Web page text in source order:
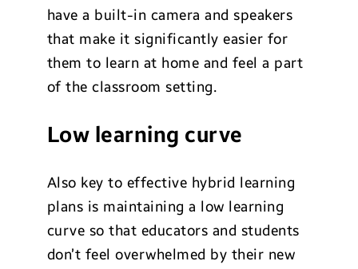
have a built-in camera and speakers
that make it significantly easier for
them to learn at home and feel a part
of the classroom setting.
Low learning curve
Also key to effective hybrid learning
plans is maintaining a low learning
curve so that educators and students
don’t feel overwhelmed by their new